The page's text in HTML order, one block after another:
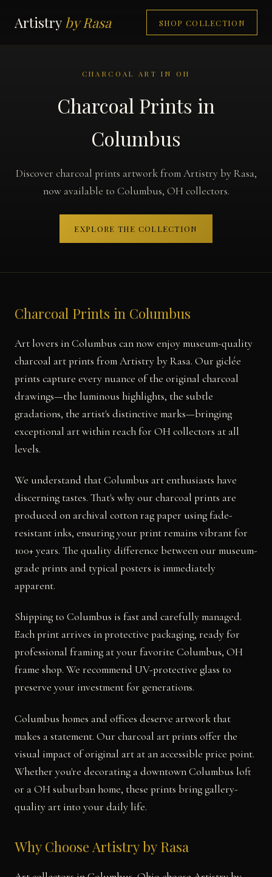
Artistry by Rasa SHOP COLLECTION
CHARCOAL ART IN OH
Charcoal Prints in
Columbus
Discover charcoal prints artwork from Artistry by Rasa,
now available to Columbus, OH collectors.
EXPLORE THE COLLECTION
Charcoal Prints in Columbus
Art lovers in Columbus can now enjoy museum-quality
charcoal art prints from Artistry by Rasa. Our giclée
prints capture every nuance of the original charcoal
drawings—the luminous highlights, the subtle
gradations, the artist's distinctive marks—bringing
exceptional art within reach for OH collectors at all
levels.
We understand that Columbus art enthusiasts have
discerning tastes. That's why our charcoal prints are
produced on archival cotton rag paper using fade-
resistant inks, ensuring your print remains vibrant for
100+ years. The quality difference between our museum-
grade prints and typical posters is immediately
apparent.
Shipping to Columbus is fast and carefully managed.
Each print arrives in protective packaging, ready for
professional framing at your favorite Columbus, OH
frame shop. We recommend UV-protective glass to
preserve your investment for generations.
Columbus homes and offices deserve artwork that
makes a statement. Our charcoal art prints offer the
visual impact of original art at an accessible price point.
Whether you're decorating a downtown Columbus loft
or a OH suburban home, these prints bring gallery-
quality art into your daily life.
Why Choose Artistry by Rasa